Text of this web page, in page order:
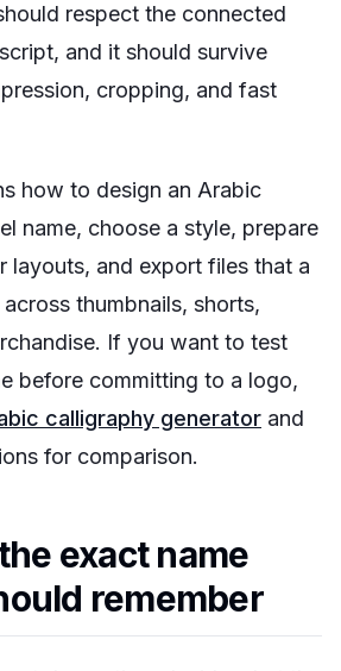
respect the connected
and it should survive
cropping, and fast
how to design an Arabic
name, choose a style, prepare
layouts, and export files that a
thumbnails, shorts,
If you want to test
before committing to a logo,
calligraphy generator and
for comparison.
exact name
remember